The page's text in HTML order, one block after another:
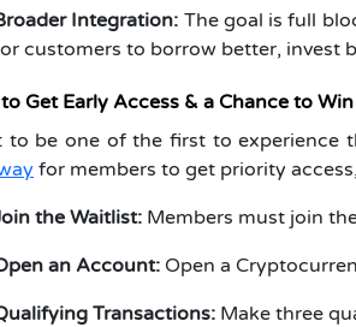
Integration: The goal is full
customers to borrow better, invest
Get Early Access & a Chance to
to be one of the first to experience
for members to get priority
the Waitlist: Members must join
an Account: Open a
Transactions: Make three